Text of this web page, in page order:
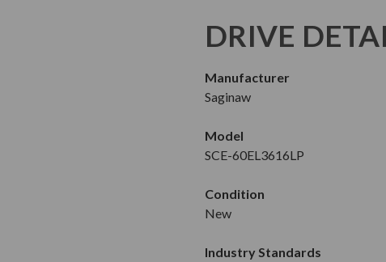
DRIVE
Manufacturer
Saginaw
Model
SCE-60EL3616LP
Condition
New
Industry Standards